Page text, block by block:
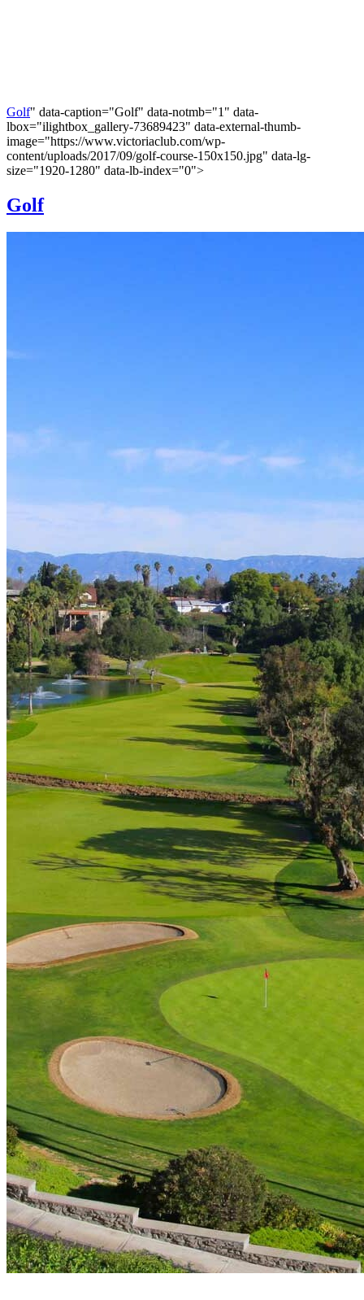
Golf" data-caption="Golf" data-notmb="1" data-
lbox="ilightbox_gallery-73689423" data-external-thumb-
image="https://www.victoriaclub.com/wp-
content/uploads/2017/09/golf-course-150x150.jpg" data-lg-
size="1920-1280" data-lb-index="0">
Golf